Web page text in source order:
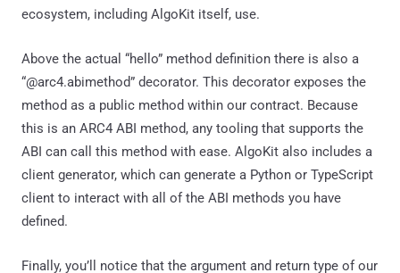
ecosystem, including AlgoKit itself, use.
Above the actual “hello” method definition there is also a
“@arc4.abimethod” decorator. This decorator exposes the
method as a public method within our contract. Because
this is an ARC4 ABI method, any tooling that supports the
ABI can call this method with ease. AlgoKit also includes a
client generator, which can generate a Python or TypeScript
client to interact with all of the ABI methods you have
defined.
Finally, you’ll notice that the argument and return type of our